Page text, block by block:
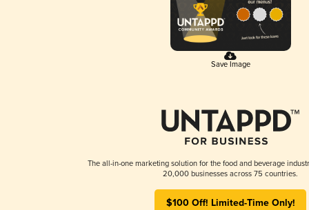
Save Image
The all-in-one marketing solution for the food and beverage
20,000 businesses across 75 countries.
$100 Off! Limited-Time Only!